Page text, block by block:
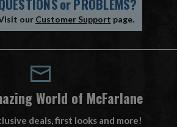
orPROBLEMS?
our Customer Support page.
World of McFarlane
deals, first looks and more!